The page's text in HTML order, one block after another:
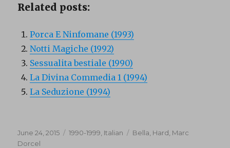
Related posts:
Porca E Ninfomane (1993)
Notti Magiche (1992)
Sessualita bestiale (1990)
La Divina Commedia 1 (1994)
La Seduzione (1994)
Posted
on
June 24, 2015 Categories
1990-1999 Italian Tags
Bella Hard Marc
Dorcel